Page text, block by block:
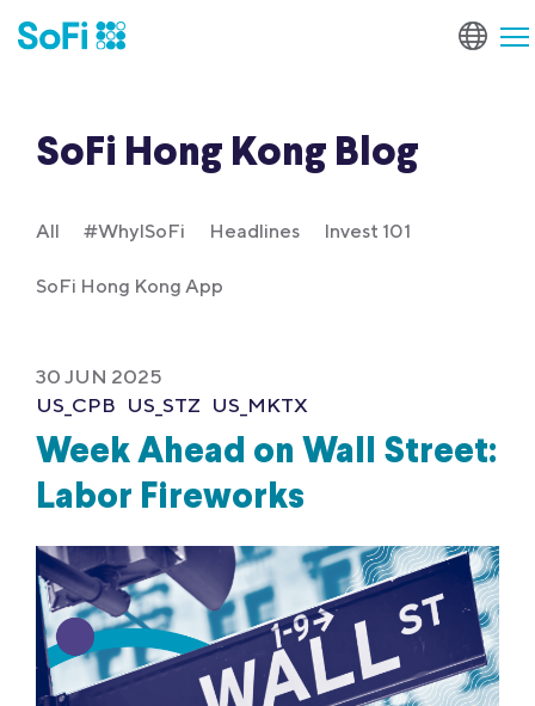
SoFi Hong Kong Blog
All #WhyISoFi Headlines Invest 101
SoFi Hong Kong App
30 JUN 2025
US_CPB US_STZ US_MKTX
Week Ahead on Wall Street:
Labor Fireworks